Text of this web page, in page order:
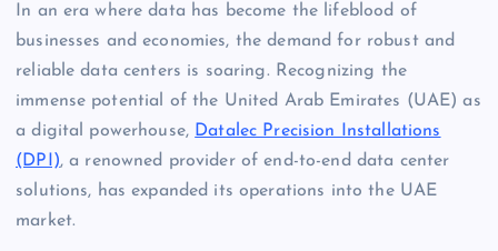
In an era where data has become the lifeblood of
businesses and economies, the demand for robust and
reliable data centers is soaring. Recognizing the
immense potential of the United Arab Emirates (UAE) as
a digital powerhouse, Datalec Precision Installations
(DPI), a renowned provider of end-to-end data center
solutions, has expanded its operations into the UAE
market.